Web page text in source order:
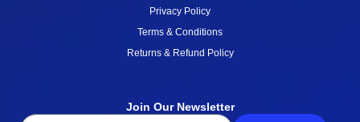
Privacy Policy
Terms & Conditions
Returns & Refund Policy
Join Our Newsletter